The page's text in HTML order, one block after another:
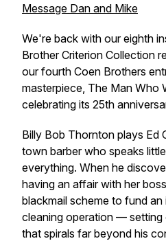
Message Dan and Mike
We're back with our eighth
Brother Criterion Collection
our fourth Coen Brothers
masterpiece, The Man Who
celebrating its 25th
Billy Bob Thornton plays Ed
town barber who speaks
everything. When he
having an affair with her
blackmail scheme to fund
cleaning operation —
that spirals far beyond his